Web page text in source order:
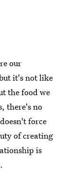
our
it's not like
the food we
there's no
force
of creating
is